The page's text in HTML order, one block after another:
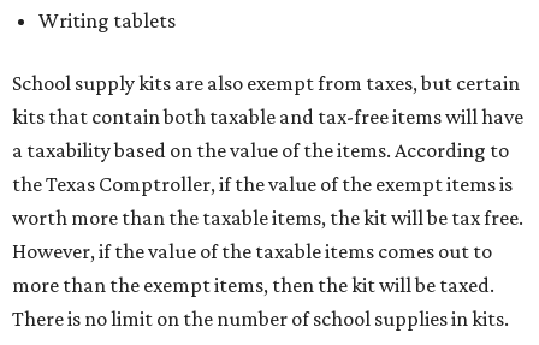
Writing tablets
School supply kits are also exempt from taxes, but certain
kits that contain both taxable and tax-free items will have
a taxability based on the value of the items. According to
the Texas Comptroller, if the value of the exempt items is
worth more than the taxable items, the kit will be tax free.
However, if the value of the taxable items comes out to
more than the exempt items, then the kit will be taxed.
There is no limit on the number of school supplies in kits.